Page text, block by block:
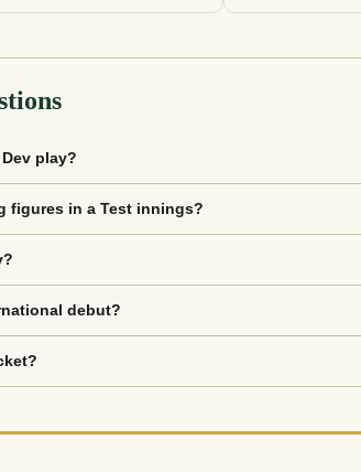
play?
figures in a Test innings?
debut?